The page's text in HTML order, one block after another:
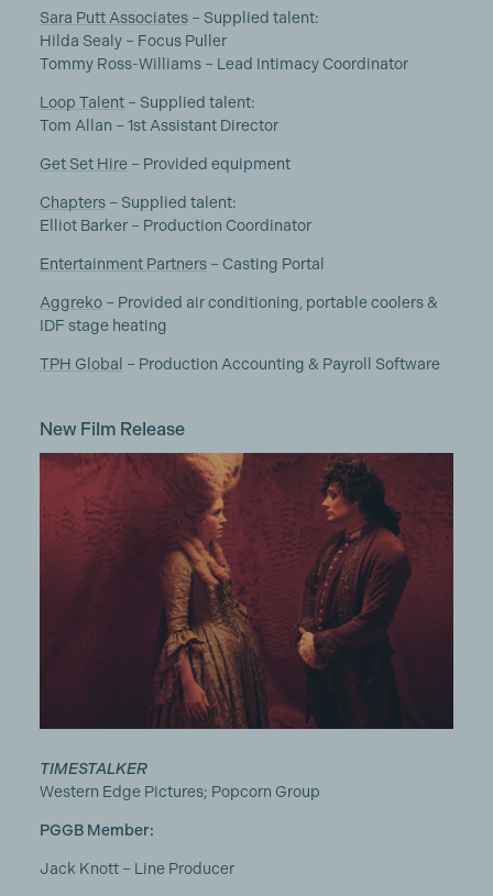
Sara Putt Associates– Supplied talent:
Hilda Sealy – Focus Puller
Tommy Ross-Williams – Lead Intimacy Coordinator
Loop Talent– Supplied talent:
Tom Allan – 1st Assistant Director
Get Set Hire – Provided equipment
Chapters– Supplied talent:
Elliot Barker – Production Coordinator
Entertainment Partners– Casting Portal
Aggreko– Provided air conditioning, portable coolers &
IDF stage heating
TPH Global – Production Accounting & Payroll Software
New Film Release
TIMESTALKER
Western Edge Pictures; Popcorn Group
PGGB Member:
Jack Knott – Line Producer